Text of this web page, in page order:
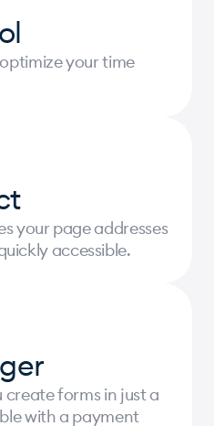
your time
your page addresses
accessible.
create forms in just a
with a payment